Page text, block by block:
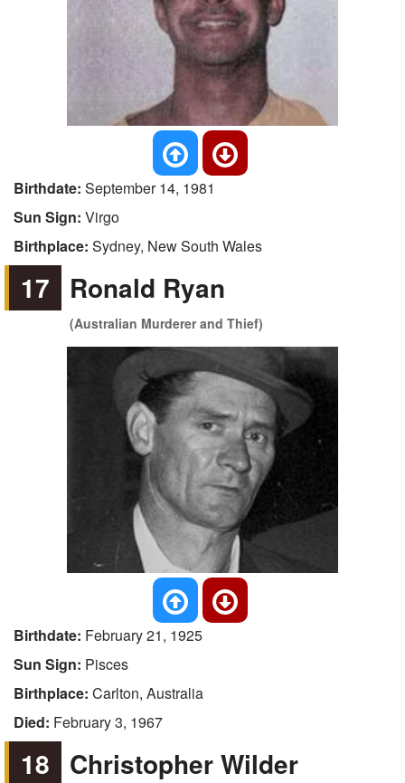
Birthdate: September 14, 1981
Sun Sign: Virgo
Birthplace: Sydney, New South Wales
17 Ronald Ryan
(Australian Murderer and Thief)
Birthdate: February 21, 1925
Sun Sign: Pisces
Birthplace: Carlton, Australia
Died: February 3, 1967
18 Christopher Wilder